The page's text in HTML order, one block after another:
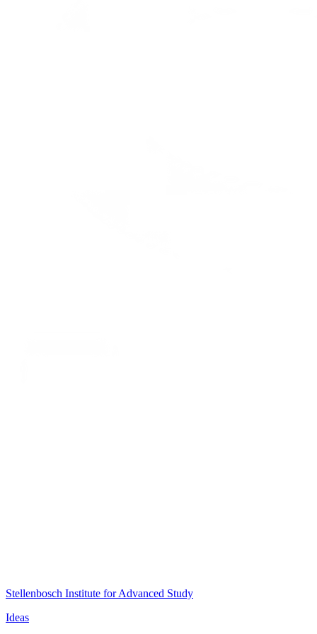
Stellenbosch Institute for Advanced Study
Ideas